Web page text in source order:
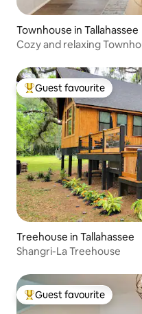
Townhouse in Tallahassee
Cozy and relaxing
Top guest favourite
Guest favourite
Treehouse in Tallahassee
Shangri-La Treehouse
Top guest favourite
Guest favourite